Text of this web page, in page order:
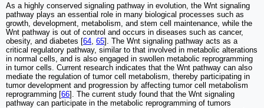
As a highly conserved signaling pathway in evolution, the Wnt signaling
pathway plays an essential role in many biological processes such as
growth, development, metabolism, and stem cell maintenance, while the
Wnt pathway is out of control and occurs in diseases such as cancer,
obesity, and diabetes [64 65]. The Wnt signaling pathway acts as a
critical regulatory pathway, similar to that involved in metabolic alterations
in normal cells, and is also engaged in swollen metabolic reprogramming
in tumor cells. Current research indicates that the Wnt pathway can also
mediate the regulation of tumor cell metabolism, thereby participating in
tumor development and progression by affecting tumor cell metabolism
reprogramming [66]. The current study found that the Wnt signaling
pathway can participate in the metabolic reprogramming of tumors